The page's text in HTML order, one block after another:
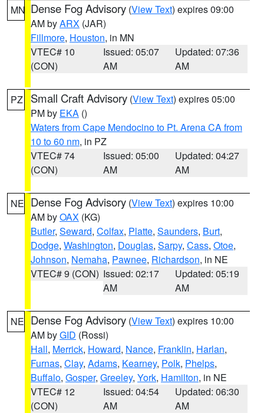
MN Dense Fog Advisory (View Text) expires 09:00
AM byARX (JAR)
Fillmore, Houston, in MN
VTEC# 10
(CON)
Issued: 05:07
AM
Updated: 07:36
AM
PZ Small Craft Advisory (View Text) expires 05:00
PM by EKA ()
Waters from Cape Mendocino to Pt. Arena CA from
10 to 60 nm, in PZ
VTEC# 74
(CON)
Issued: 05:00
AM
Updated: 04:27
AM
NE Dense Fog Advisory (View Text) expires 10:00
AM byOAX (KG)
Butler, Seward, Colfax, Platte, Saunders, Burt,
Dodge, Washington, Douglas, Sarpy, Cass, Otoe,
Johnson, Nemaha, Pawnee, Richardson, in NE
VTEC# 9 (CON) Issued: 02:17
AM
Updated: 05:19
AM
NE Dense Fog Advisory (View Text) expires 10:00
AM byGID (Rossi)
Hall, Merrick, Howard, Nance, Franklin, Harlan,
Furnas, Clay, Adams, Kearney, Polk, Phelps,
Buffalo, Gosper, Greeley, York, Hamilton, in NE
VTEC# 12
(CON)
Issued: 04:54
AM
Updated: 06:30
AM